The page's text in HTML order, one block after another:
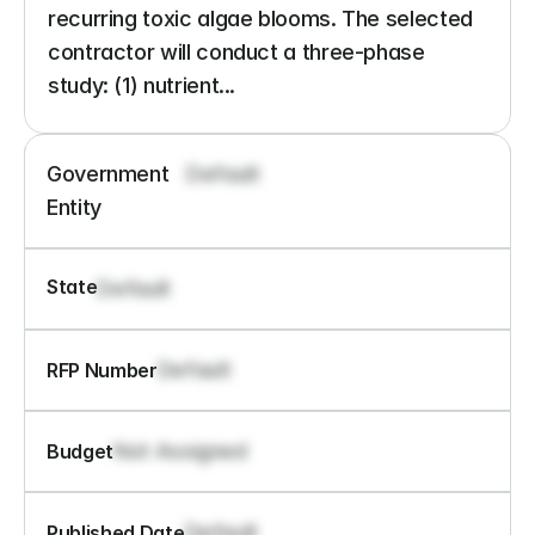
recurring toxic algae blooms. The selected
contractor will conduct a three-phase
study: (1) nutrient...
Government
Entity
Default
State Default
RFP Number Default
Budget Not Assigned